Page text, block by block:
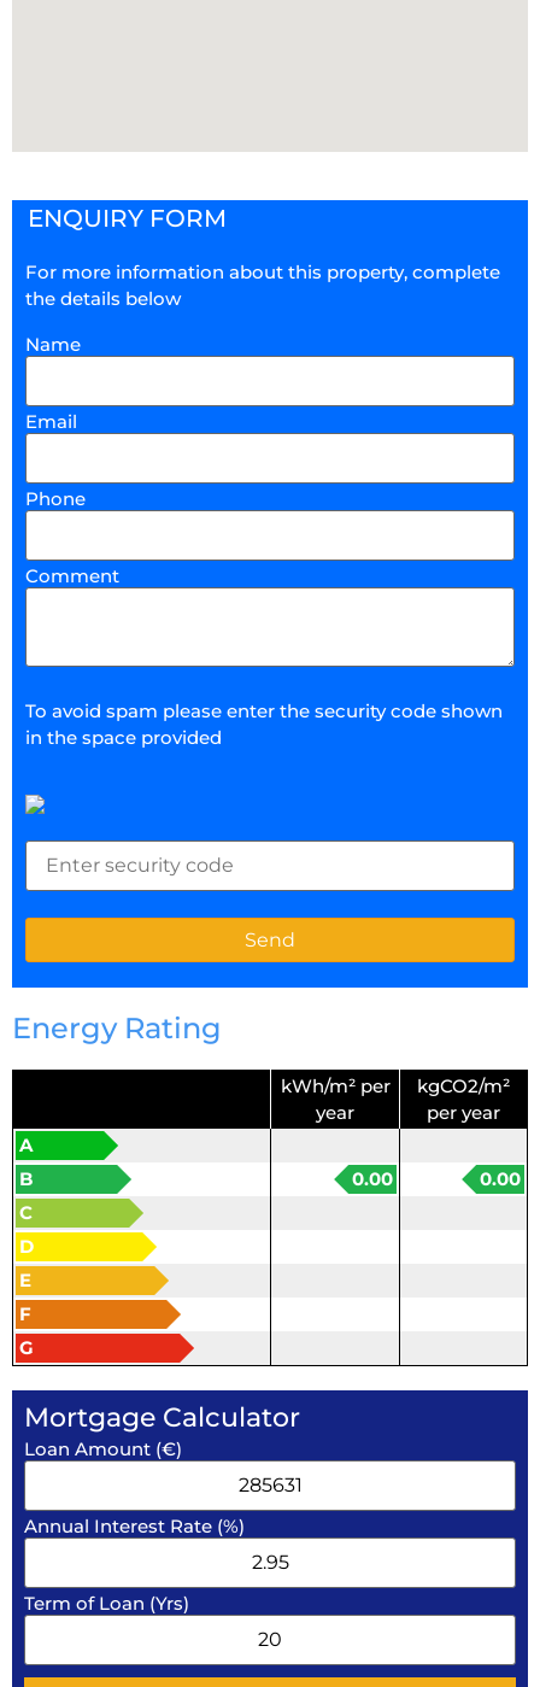
ENQUIRY FORM
For more information about this property, complete
the details below
Name
Email
Phone
Comment
To avoid spam please enter the security code shown
in the space provided
Energy Rating
kWh/m² per
year
kgCO2/m²
per year
A
B
0.00
0.00
C
D
E
F
G
Mortgage Calculator
Loan Amount (€)
Annual Interest Rate (%)
Term of Loan (Yrs)